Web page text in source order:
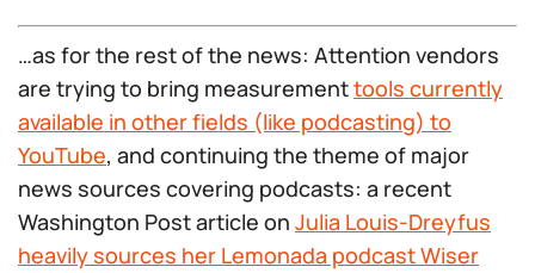
…as for the rest of the news: Attention vendors
are trying to bring measurementtools currently
available in other fields (like podcasting) to
YouTube, and continuing the theme of major
news sources covering podcasts: a recent
Washington Post article on Julia Louis-Dreyfus
heavily sources her Lemonada podcast Wiser